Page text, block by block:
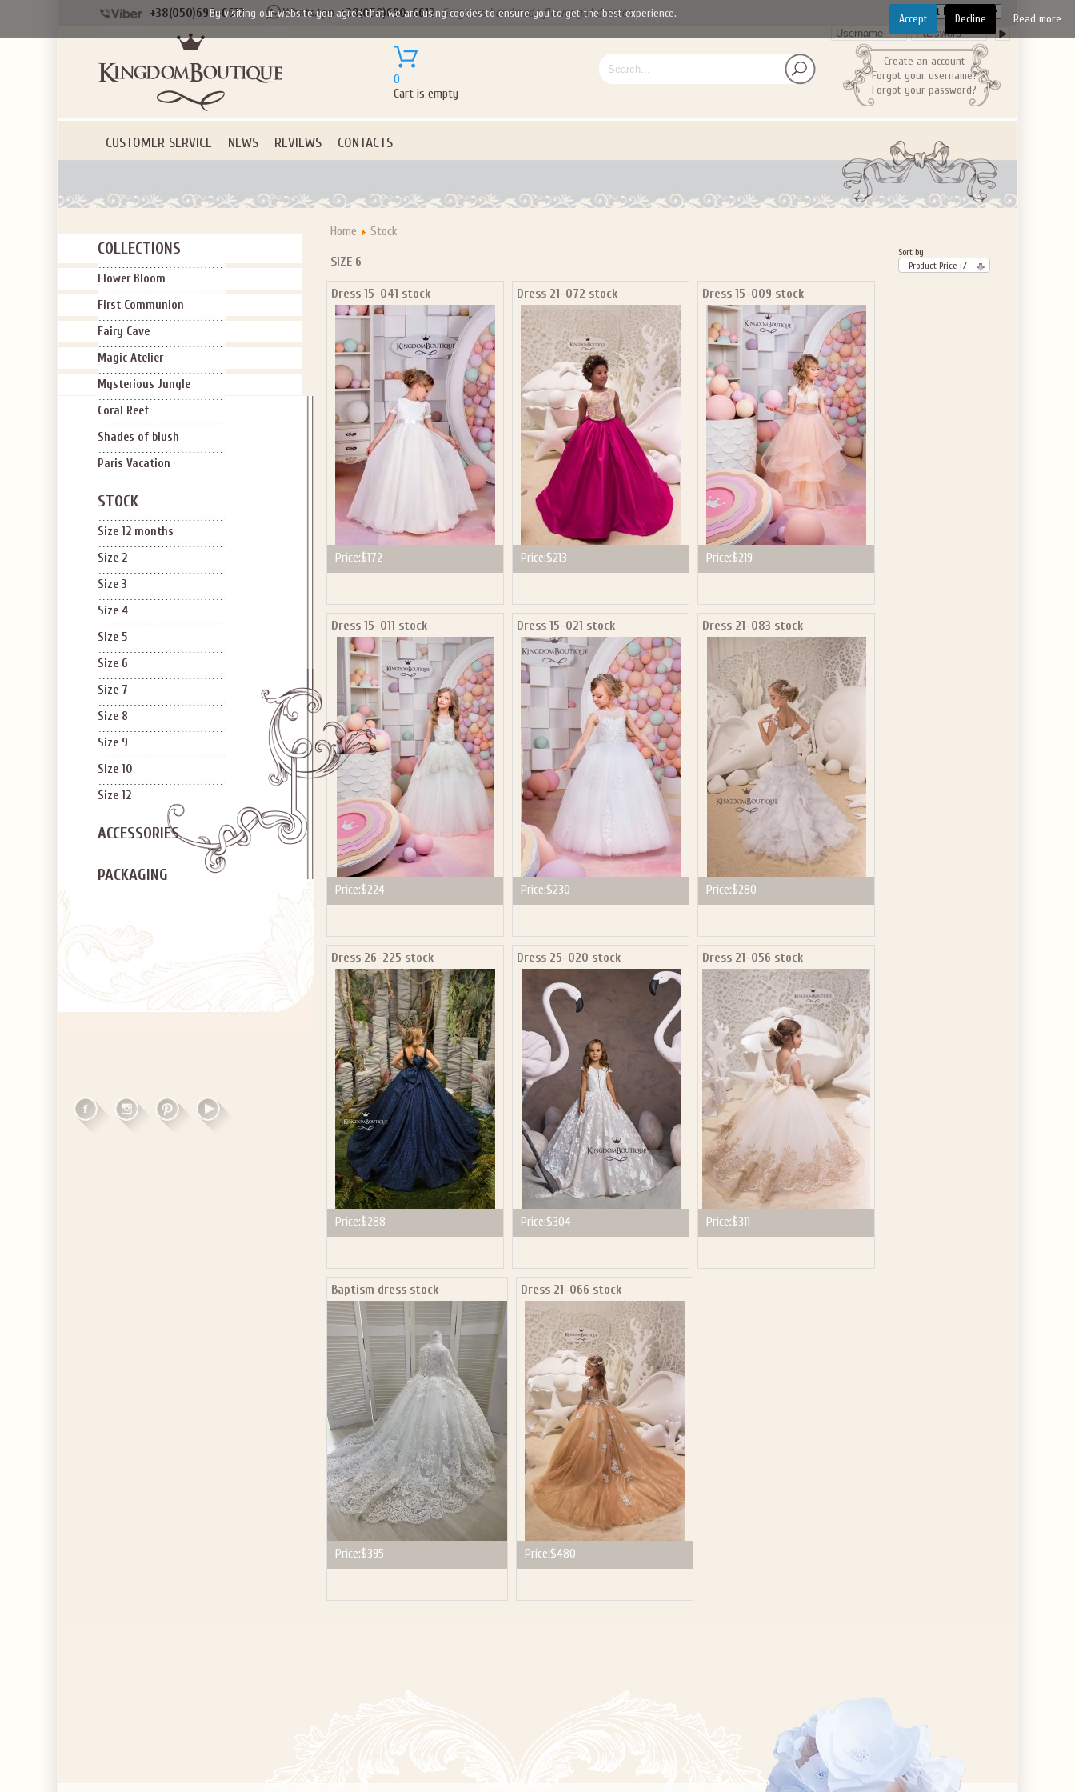
SIGN UP NOW FOR EMAILS FROM KINGDOM BOUTIQUE AND GET $10
OFF YOUR NEXT PURCHASE. PLUS, BE THE FIRST TO HEAR ABOUT
SALES, NEW ARRIVALS AND MORE!
Applies to new email subscribers and addresses only. Enter your email address before closing this window to receive the offer code.
Offer valid on your next purchase of $100 or more
+38(050)690-6612 +38(050)690-6612 Gorgeous handmade flower girl dresses
0
Cart is empty
Create an account
Forgot your username?
Forgot your password?
CUSTOMER SERVICE NEWS REVIEWS CONTACTS
COLLECTIONS
Flower Bloom
First Communion
Fairy Cave
Magic Atelier
Mysterious Jungle
Coral Reef
Shades of blush
Paris Vacation
STOCK
Size 12 months
Size 2
Size 3
Size 4
Size 5
Size 6
Size 7
Size 8
Size 9
Size 10
Size 12
ACCESSORIES
PACKAGING
Home Stock
Sort by
Product Price +/-
SIZE 6
Dress 15-041 stock
Price:$172
Dress 21-072 stock
Price:$213
Dress 15-009 stock
Price:$219
Dress 15-011 stock
Price:$224
Dress 15-021 stock
Price:$230
Dress 21-083 stock
Price:$280
Dress 26-225 stock
Price:$288
Dress 25-020 stock
Price:$304
Dress 21-056 stock
Price:$311
Baptism dress stock
Price:$395
Dress 21-066 stock
Price:$480
By visiting our website you agree that we are using cookies to ensure you to get the best experience. Accept Decline Read more